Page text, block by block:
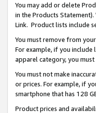
You may add or delete
in the Products
Link. Product lists include
You must remove from
For example, if you
apparel category, you
You must not make
or prices. For example, if
smartphone that has 128
Product prices and